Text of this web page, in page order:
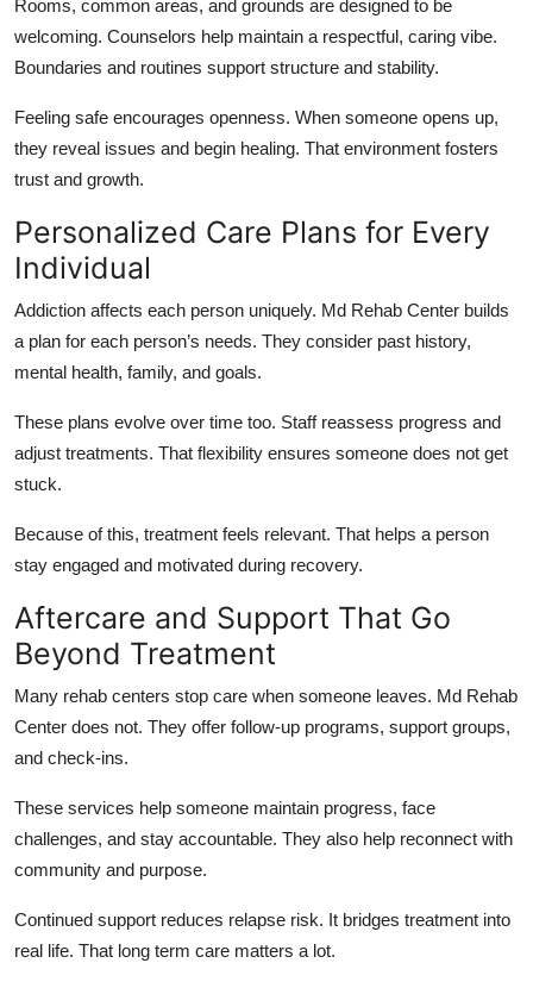
Rooms, common areas, and grounds are designed to be
welcoming. Counselors help maintain a respectful, caring vibe.
Boundaries and routines support structure and stability.
Feeling safe encourages openness. When someone opens up,
they reveal issues and begin healing. That environment fosters
trust and growth.
Personalized Care Plans for Every
Individual
Addiction affects each person uniquely. Md Rehab Center builds
a plan for each person’s needs. They consider past history,
mental health, family, and goals.
These plans evolve over time too. Staff reassess progress and
adjust treatments. That flexibility ensures someone does not get
stuck.
Because of this, treatment feels relevant. That helps a person
stay engaged and motivated during recovery.
Aftercare and Support That Go
Beyond Treatment
Many rehab centers stop care when someone leaves. Md Rehab
Center does not. They offer follow‑up programs, support groups,
and check‑ins.
These services help someone maintain progress, face
challenges, and stay accountable. They also help reconnect with
community and purpose.
Continued support reduces relapse risk. It bridges treatment into
real life. That long term care matters a lot.